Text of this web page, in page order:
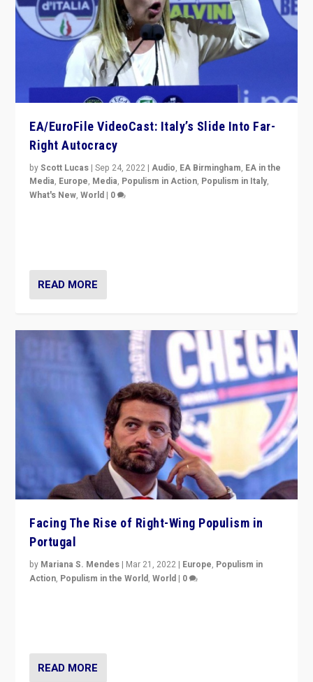
EA/EuroFile VideoCast: Italy’s Slide Into Far-
Right Autocracy
byScott Lucas |Sep 24, 2022 |Audio, EA Birmingham, EA in the
Media, Europe, Media, Populism in Action, Populism in Italy,
What's New,World | 0
READ MORE
Facing The Rise of Right-Wing Populism in
Portugal
by Mariana S. Mendes | Mar 21, 2022 | Europe, Populism in
Action, Populism in the World,World | 0
READ MORE